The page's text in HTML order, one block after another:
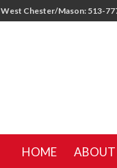
West Chester/Mason: 513-
HOME ABOUT